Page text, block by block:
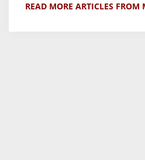
READ MORE ARTICLES FROM